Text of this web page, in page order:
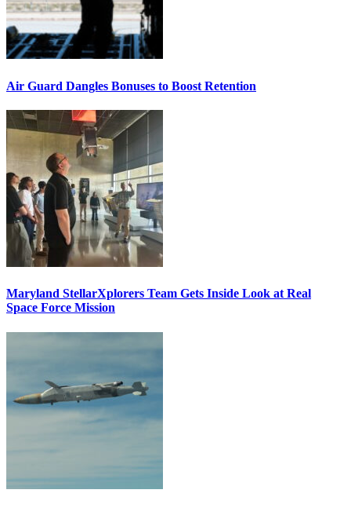
Air Guard Dangles Bonuses to Boost Retention
Maryland StellarXplorers Team Gets Inside Look at Real
Space Force Mission